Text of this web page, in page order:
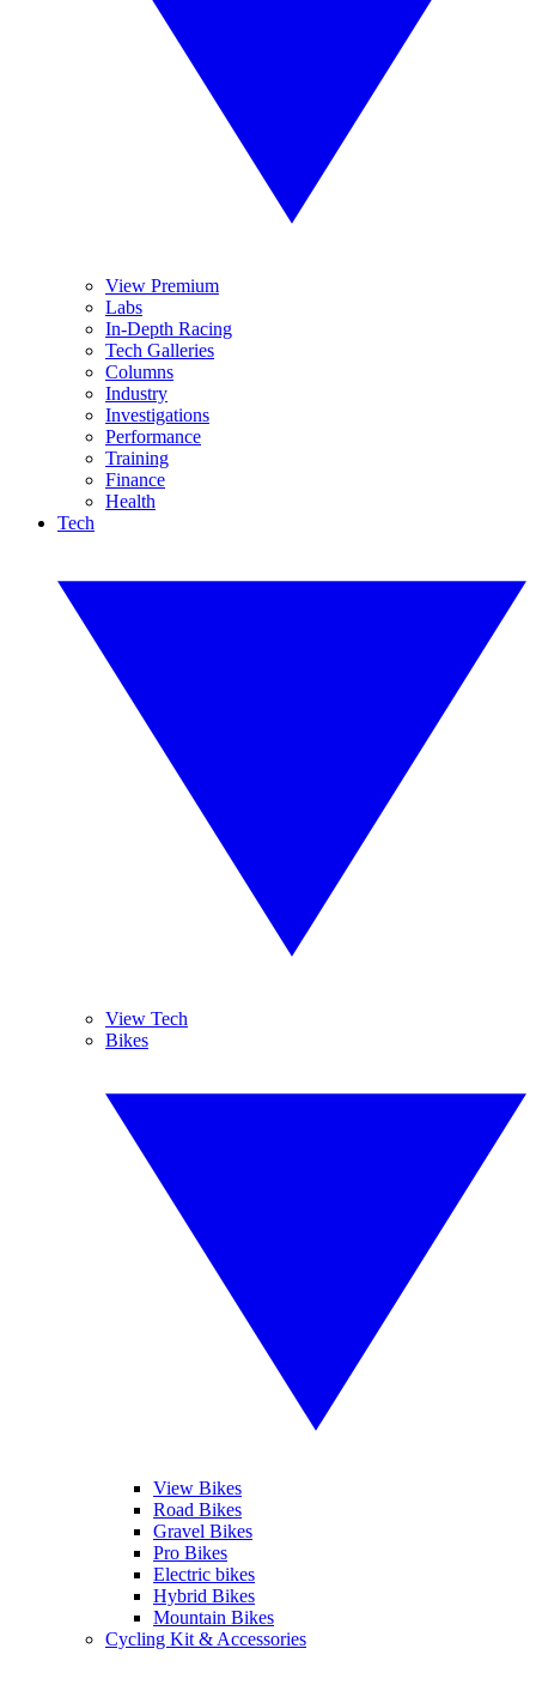
View Premium
Labs
In-Depth Racing
Tech Galleries
Columns
Industry
Investigations
Performance
Training
Finance
Health
Tech
View Tech
Bikes
View Bikes
Road Bikes
Gravel Bikes
Pro Bikes
Electric bikes
Hybrid Bikes
Mountain Bikes
Cycling Kit & Accessories